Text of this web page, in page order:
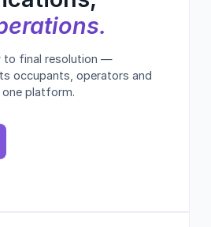
to final resolution —
occupants, operators and
platform.